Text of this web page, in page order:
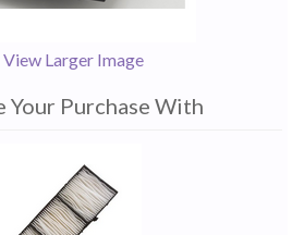
View Larger Image
Your Purchase With